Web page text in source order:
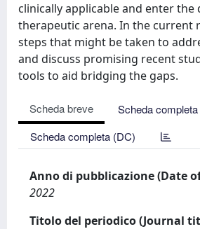
clinically applicable and enter the
therapeutic arena. In the current
steps that might be taken to
and discuss promising recent
tools to aid bridging the gaps.
Scheda breve
Scheda completa
Scheda completa (DC)
Anno di pubblicazione (Date
2022
Titolo del periodico (Journal